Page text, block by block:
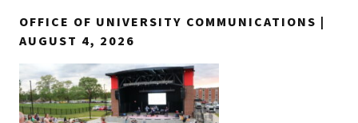
OFFICE OF UNIVERSITY COMMUNICATIONS |
AUGUST 4, 2026